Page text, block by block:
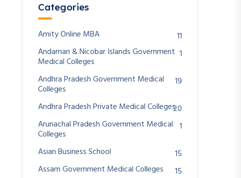
Categories
Amity Online MBA
11
Andaman & Nicobar Islands Government
Medical Colleges
1
Andhra Pradesh Government Medical
Colleges
19
Andhra Pradesh Private Medical Colleges20
Arunachal Pradesh Government Medical
Colleges
1
Asian Business School
15
Assam Government Medical Colleges
15